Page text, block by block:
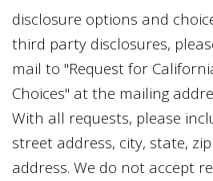
disclosure options and
third party disclosures,
mail to "Request for
Choices" at the mailing
With all requests, please
street address, city, state,
address. We do not accept